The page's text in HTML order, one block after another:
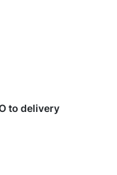
to delivery